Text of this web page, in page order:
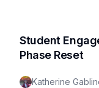
Student
Phase Reset
Katherine